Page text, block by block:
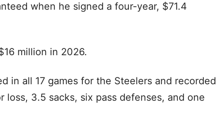
when he signed a four-year, $71.4
million in 2026.
in all 17 games for the Steelers and recorded
loss, 3.5 sacks, six pass defenses, and one